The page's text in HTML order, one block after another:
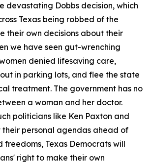
devastating Dobbs decision, which
Texas being robbed of the
their own decisions about their
we have seen gut-wrenching
denied lifesaving care,
in parking lots, and flee the state
treatment. The government has no
a woman and her doctor.
politicians like Ken Paxton and
their personal agendas ahead of
freedoms, Texas Democrats will
right to make their own